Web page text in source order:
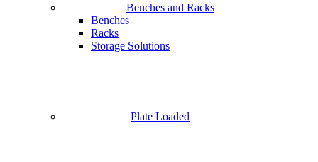
Benches and Racks
Benches
Racks
Storage Solutions
Plate Loaded